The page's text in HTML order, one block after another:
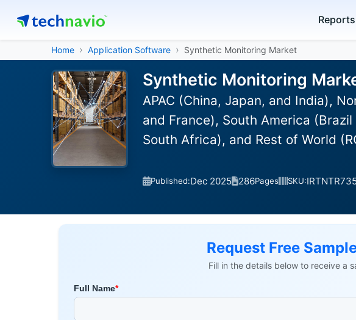
Reports
Home Application Software Synthetic Monitoring Market
Synthetic Monitoring
APAC (China, Japan, and India),
and France), South America
South Africa), and Rest of World
Published:Dec 2025 286Pages SKU:
Request Free
Fill in the details below to receive a